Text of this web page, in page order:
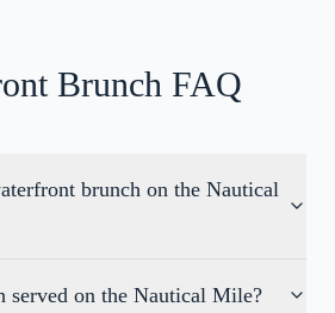
Brunch FAQ
brunch on the Nautical
served on the Nautical Mile?